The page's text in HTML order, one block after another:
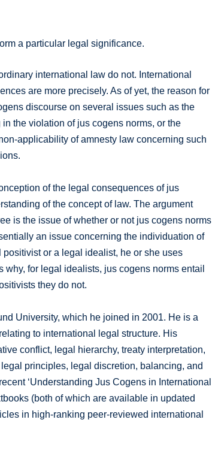
a particular legal significance.
international law do not. International
are more precisely. As of yet, the reason for
discourse on several issues such as the
the violation of jus cogens norms, or the
applicability of amnesty law concerning such
of the legal consequences of jus
of the concept of law. The argument
is the issue of whether or not jus cogens norms
an issue concerning the individuation of
or a legal idealist, he or she uses
for legal idealists, jus cogens norms entail
they do not.
University, which he joined in 2001. He is a
to international legal structure. His
conflict, legal hierarchy, treaty interpretation,
principles, legal discretion, balancing, and
‘Understanding Jus Cogens in International
(both of which are available in updated
in high-ranking peer-reviewed international